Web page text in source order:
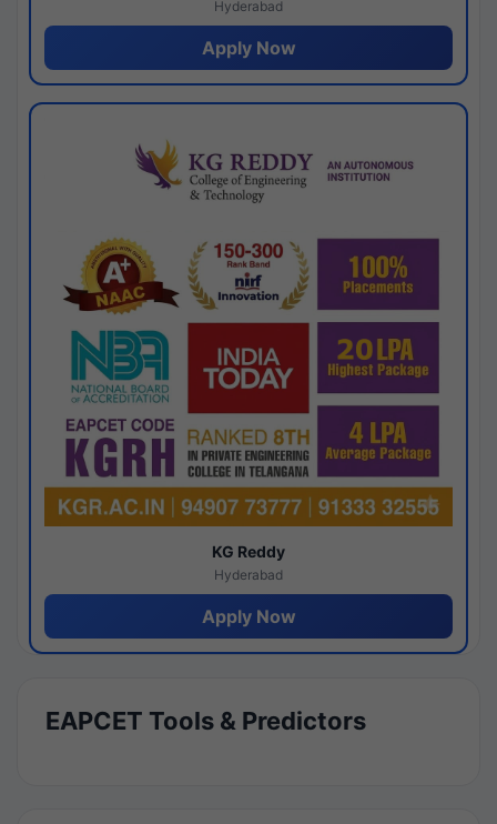
Hyderabad
Apply Now
KG Reddy
Hyderabad
Apply Now
EAPCET Tools & Predictors